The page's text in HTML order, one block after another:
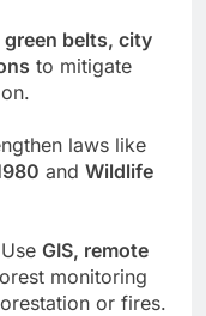
green belts, city
to mitigate
laws like
and Wildlife
GIS, remote
monitoring
or fires.